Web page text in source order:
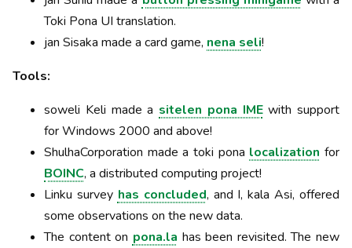
Toki Pona UI translation.
jan Sisaka made a card game, nena seli!
Tools:
soweli Keli made a sitelen pona IMEwith support
for Windows 2000 and above!
ShulhaCorporation made a toki pona localization for
BOINC, a distributed computing project!
Linku survey has concluded, and I, kala Asi, offered
some observations on the new data.
The content on pona.la has been revisited. The new